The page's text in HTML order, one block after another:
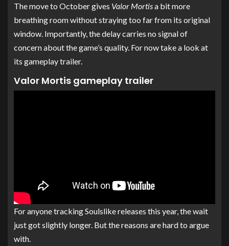
The move to October gives Valor Mortisa bit more
breathing room without straying too far from its original
window. Importantly, the delay carries no signal of
concern about the game’s quality. For now take a look at
its gameplay trailer.
Valor Mortis gameplay trailer
For anyone tracking Soulslike releases this year, the wait
just got slightly longer. But the reasons are hard to argue
with.